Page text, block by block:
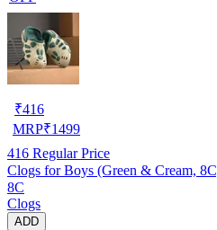
₹416
MRP₹1499
416 Regular Price
Clogs for Boys (Green & Cream,
8C
Clogs
ADD